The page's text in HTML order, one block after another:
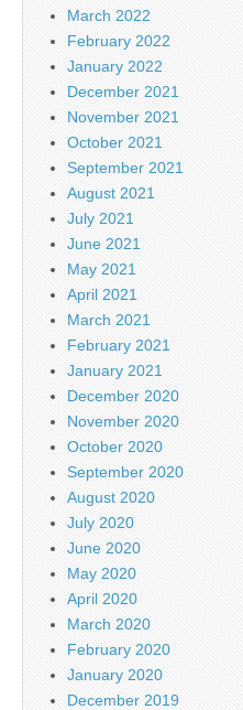
March 2022
February 2022
January 2022
December 2021
November 2021
October 2021
September 2021
August 2021
July 2021
June 2021
May 2021
April 2021
March 2021
February 2021
January 2021
December 2020
November 2020
October 2020
September 2020
August 2020
July 2020
June 2020
May 2020
April 2020
March 2020
February 2020
January 2020
December 2019